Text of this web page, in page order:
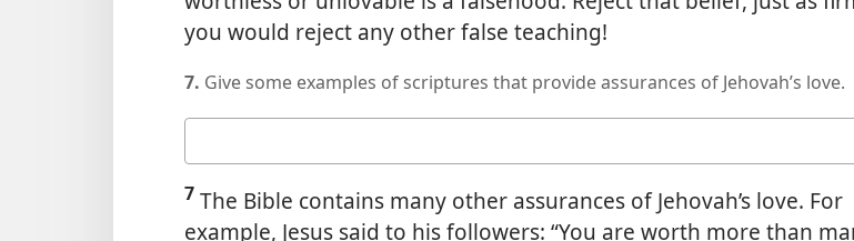
you would reject any other false teaching!
7. Give some examples of scriptures that provide assurances of Jehovah’s love.
answer
7 The Bible contains many other assurances of Jehovah’s love. For
example, Jesus said to his followers: “You are worth more than